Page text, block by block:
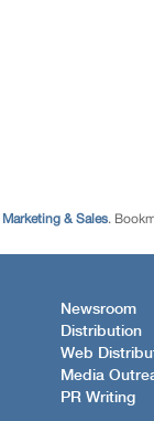
Marketing & Sales.
Newsroom
Distribution
Web
Media
PR Writing